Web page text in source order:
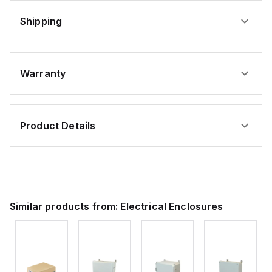
Shipping
Warranty
Product Details
Similar products from: Electrical Enclosures